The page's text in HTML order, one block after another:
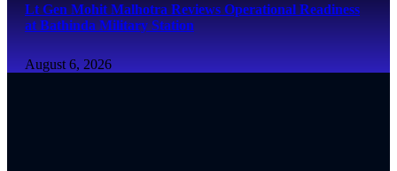
Lt Gen Mohit Malhotra Reviews Operational Readiness
at Bathinda Military Station
August 6, 2026